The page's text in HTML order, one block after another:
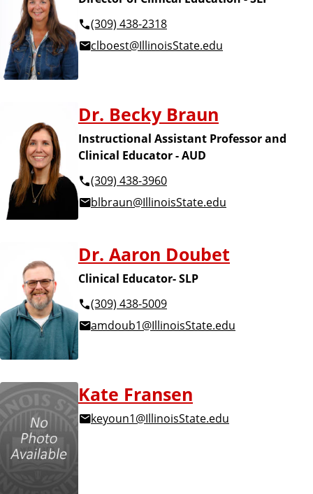
(309) 438-2318
clboest@IllinoisState.edu
Dr. Becky Braun
Instructional Assistant Professor and
Clinical Educator - AUD
(309) 438-3960
blbraun@IllinoisState.edu
Dr. Aaron Doubet
Clinical Educator- SLP
(309) 438-5009
amdoub1@IllinoisState.edu
Kate Fransen
keyoun1@IllinoisState.edu